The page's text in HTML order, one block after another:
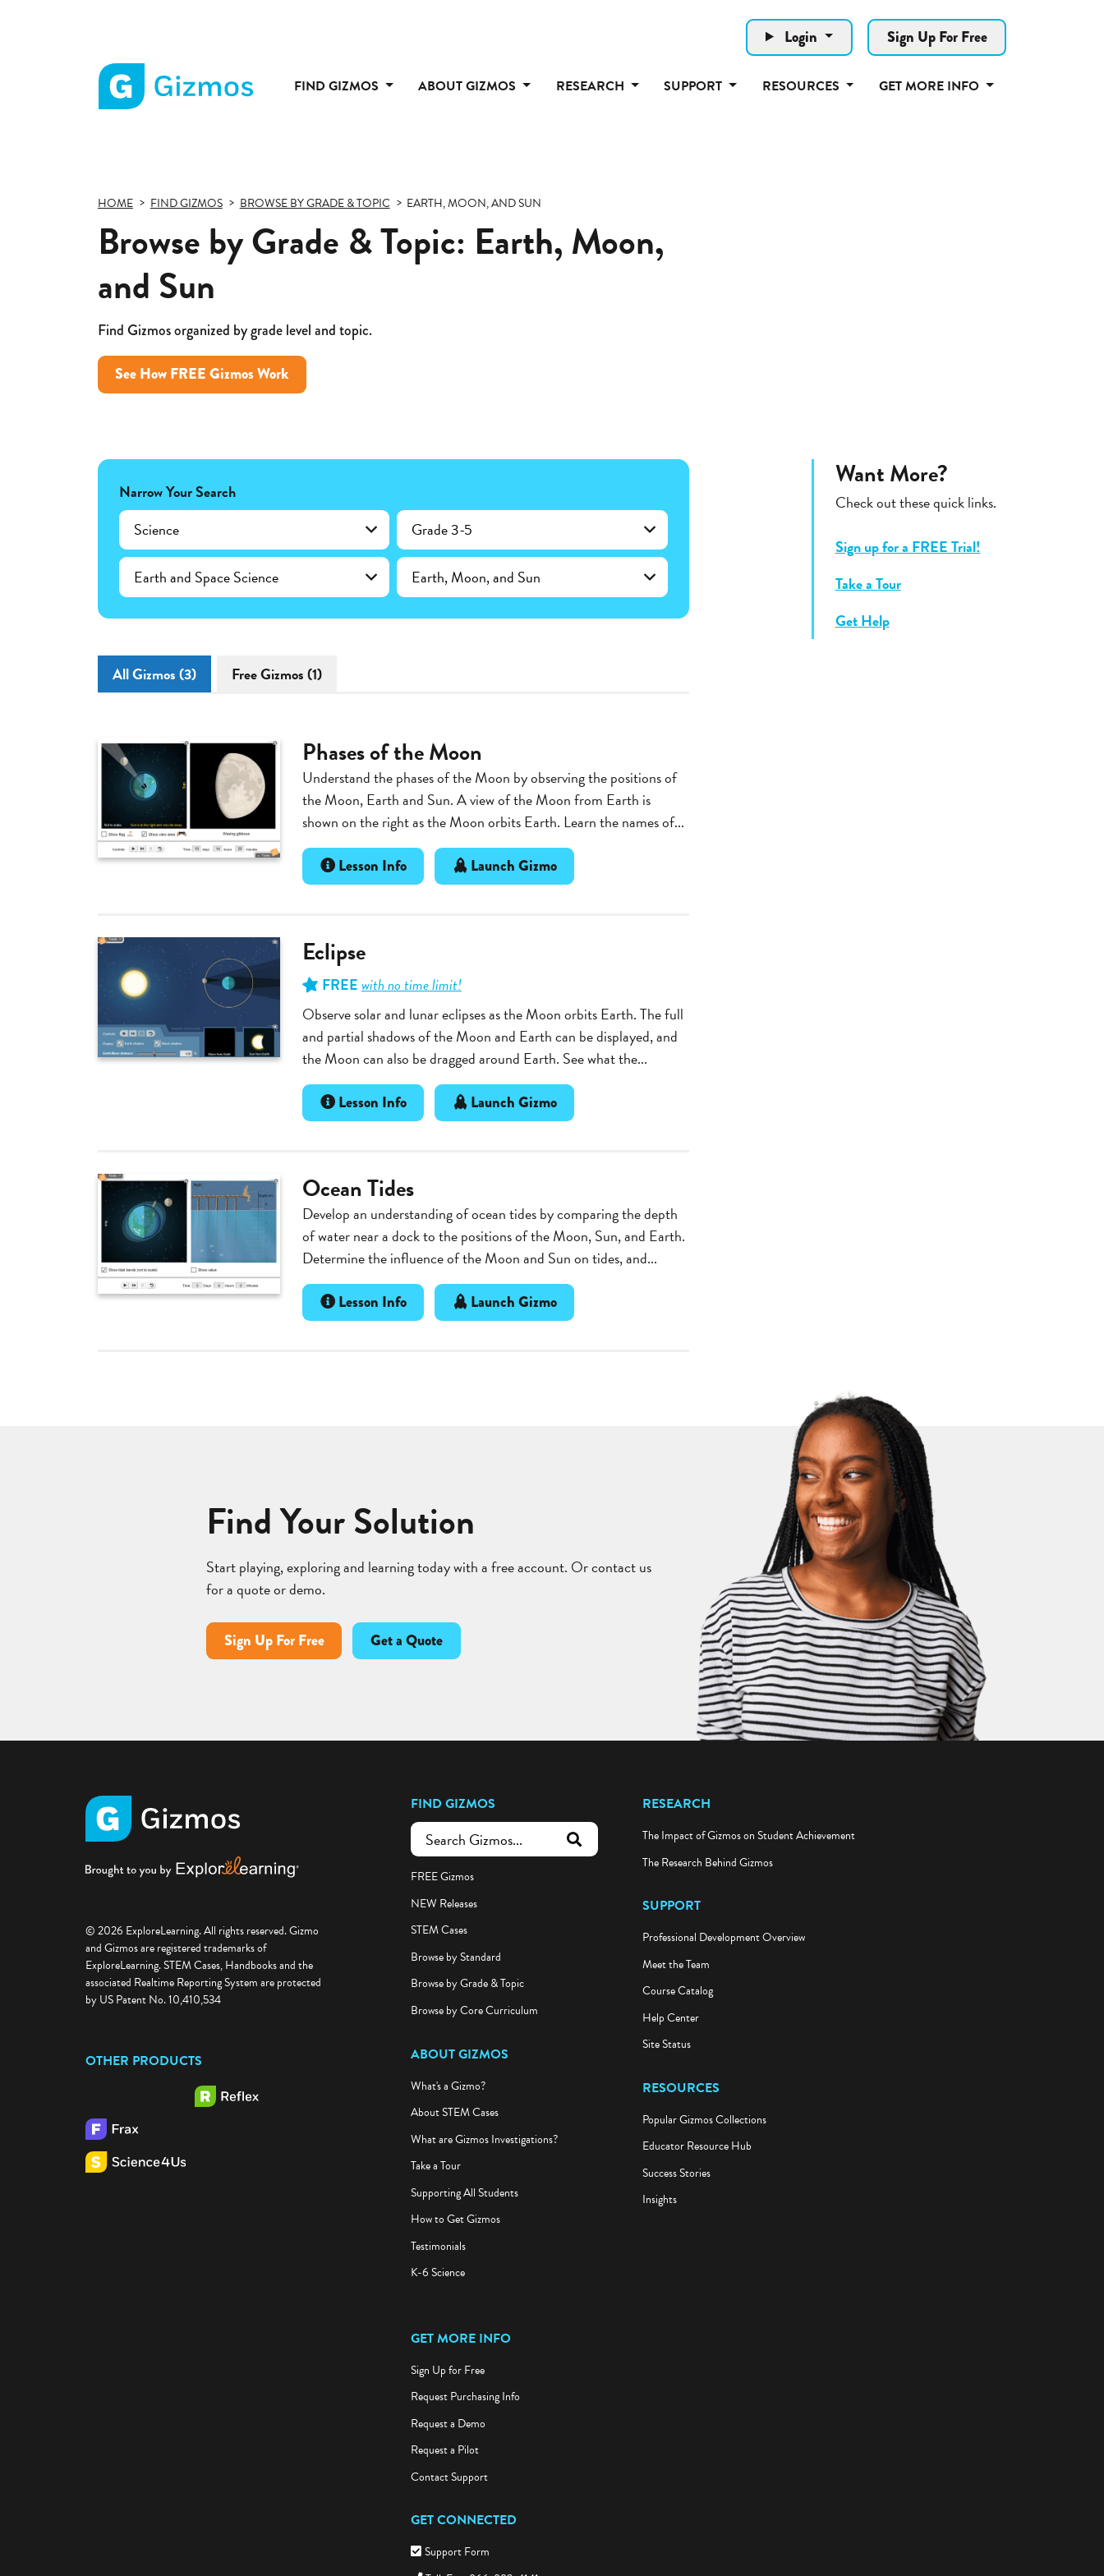
Login Sign Up For Free
FIND GIZMOS ABOUT GIZMOS RESEARCH SUPPORT RESOURCES GET MORE INFO
HOME FIND GIZMOS BROWSE BY GRADE & TOPIC EARTH, MOON, AND SUN
Browse by Grade & Topic: Earth, Moon,
and Sun
Find Gizmos organized by grade level and topic.
See How FREE Gizmos Work
Narrow Your Search
Science Grade 3-5
Earth and Space Science Earth, Moon, and Sun
All Gizmos (3) Free Gizmos (1)
Phases of the Moon
Understand the phases of the Moon by observing the positions of
the Moon, Earth and Sun. A view of the Moon from Earth is
shown on the right as the Moon orbits Earth. Learn the names of...
Lesson Info Launch Gizmo
Eclipse
FREEwith no time limit!
Observe solar and lunar eclipses as the Moon orbits Earth. The full
and partial shadows of the Moon and Earth can be displayed, and
the Moon can also be dragged around Earth. See what the...
Lesson Info Launch Gizmo
Ocean Tides
Develop an understanding of ocean tides by comparing the depth
of water near a dock to the positions of the Moon, Sun, and Earth.
Determine the influence of the Moon and Sun on tides, and...
Lesson Info Launch Gizmo
Want More?
Check out these quick links.
Sign up for a FREE Trial!
Take a Tour
Get Help
Find Your Solution
Start playing, exploring and learning today with a free account. Or contact us
for a quote or demo.
Sign Up For Free Get a Quote
© 2026 ExploreLearning. All rights reserved. Gizmo
and Gizmos are registered trademarks of
ExploreLearning. STEM Cases, Handbooks and the
associated Realtime Reporting System are protected
by US Patent No. 10,410,534
OTHER PRODUCTS
FIND GIZMOS
submit search
FREE Gizmos
NEW Releases
STEM Cases
Browse by Standard
Browse by Grade & Topic
Browse by Core Curriculum
ABOUT GIZMOS
What's a Gizmo?
About STEM Cases
What are Gizmos Investigations?
Take a Tour
Supporting All Students
How to Get Gizmos
Testimonials
K-6 Science
RESEARCH
The Impact of Gizmos on Student Achievement
The Research Behind Gizmos
SUPPORT
Professional Development Overview
Meet the Team
Course Catalog
Help Center
Site Status
RESOURCES
Popular Gizmos Collections
Educator Resource Hub
Success Stories
Insights
GET MORE INFO
Sign Up for Free
Request Purchasing Info
Request a Demo
Request a Pilot
Contact Support
GET CONNECTED
Support Form